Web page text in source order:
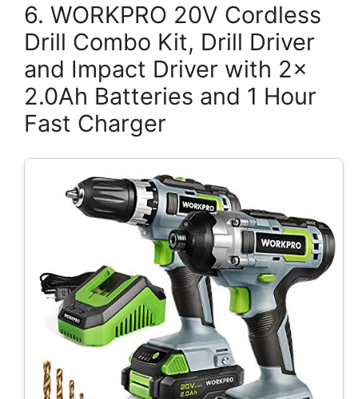
6. WORKPRO 20V Cordless
Drill Combo Kit, Drill Driver
and Impact Driver with 2x
2.0Ah Batteries and 1 Hour
Fast Charger